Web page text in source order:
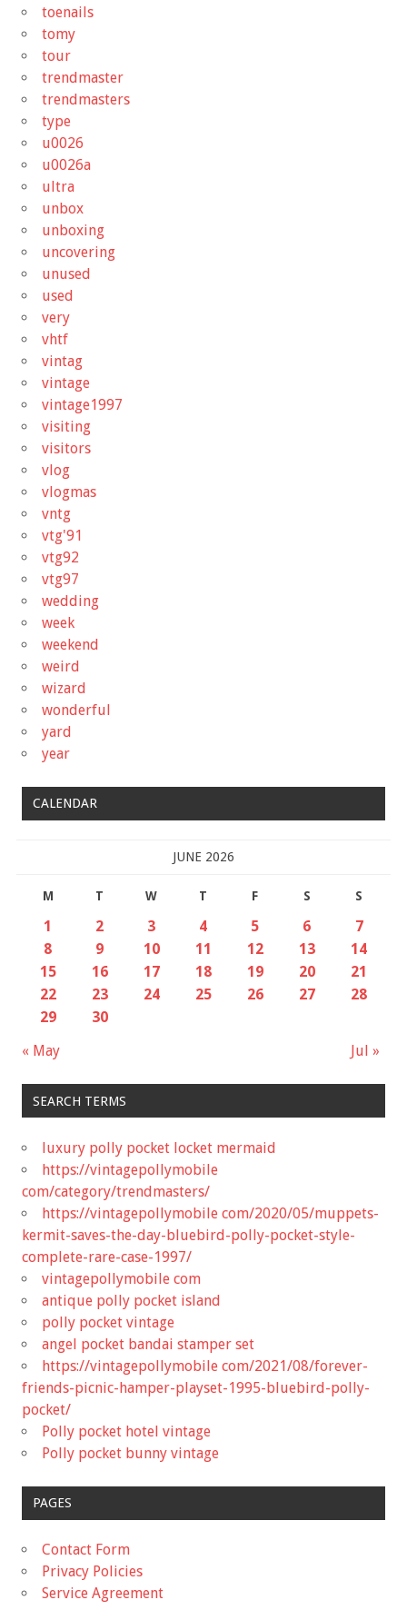
toenails
tomy
tour
trendmaster
trendmasters
type
u0026
u0026a
ultra
unbox
unboxing
uncovering
unused
used
very
vhtf
vintag
vintage
vintage1997
visiting
visitors
vlog
vlogmas
vntg
vtg'91
vtg92
vtg97
wedding
week
weekend
weird
wizard
wonderful
yard
year
CALENDAR
JUNE 2026
M T W T F S S
« May Jul »
1 2 3 4 5 6
7
8
9 10 11 12 13
14
15
16 17 18 19 20
21
22
23 24 25 26 27
28
29
30
SEARCH TERMS
luxury polly pocket locket mermaid
https://vintagepollymobile
com/category/trendmasters/
https://vintagepollymobile com/2020/05/muppets-
kermit-saves-the-day-bluebird-polly-pocket-style-
complete-rare-case-1997/
vintagepollymobile com
antique polly pocket island
polly pocket vintage
angel pocket bandai stamper set
https://vintagepollymobile com/2021/08/forever-
friends-picnic-hamper-playset-1995-bluebird-polly-
pocket/
Polly pocket hotel vintage
Polly pocket bunny vintage
PAGES
Contact Form
Privacy Policies
Service Agreement